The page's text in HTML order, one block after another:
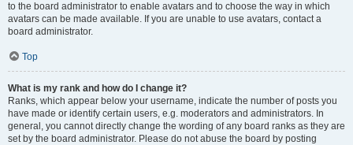
to the board administrator to enable avatars and to choose the way in which
avatars can be made available. If you are unable to use avatars, contact a
board administrator.
Top
What is my rank and how do I change it?
Ranks, which appear below your username, indicate the number of posts you
have made or identify certain users, e.g. moderators and administrators. In
general, you cannot directly change the wording of any board ranks as they are
set by the board administrator. Please do not abuse the board by posting